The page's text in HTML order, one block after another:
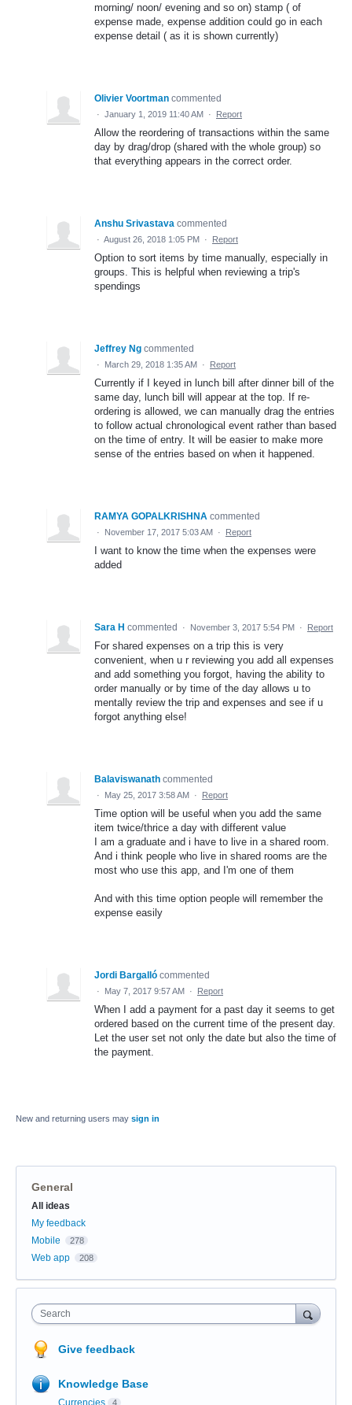
morning/ noon/ evening and so on) stamp ( of
expense made, expense addition could go in each
expense detail ( as it is shown currently)
Olivier Voortman commented
· January 1, 2019 11:40 AM · Report
Allow the reordering of transactions within the same
day by drag/drop (shared with the whole group) so
that everything appears in the correct order.
Anshu Srivastava commented
· August 26, 2018 1:05 PM · Report
Option to sort items by time manually, especially in
groups. This is helpful when reviewing a trip's
spendings
Jeffrey Ng commented
· March 29, 2018 1:35 AM · Report
Currently if I keyed in lunch bill after dinner bill of the
same day, lunch bill will appear at the top. If re-
ordering is allowed, we can manually drag the entries
to follow actual chronological event rather than based
on the time of entry. It will be easier to make more
sense of the entries based on when it happened.
RAMYA GOPALKRISHNA commented
· November 17, 2017 5:03 AM · Report
I want to know the time when the expenses were
added
Sara H commented · November 3, 2017 5:54 PM · Report
For shared expenses on a trip this is very
convenient, when u r reviewing you add all expenses
and add something you forgot, having the ability to
order manually or by time of the day allows u to
mentally review the trip and expenses and see if u
forgot anything else!
Balaviswanath commented
· May 25, 2017 3:58 AM · Report
Time option will be useful when you add the same
item twice/thrice a day with different value
I am a graduate and i have to live in a shared room.
And i think people who live in shared rooms are the
most who use this app, and I'm one of them
And with this time option people will remember the
expense easily
Jordi Bargalló commented
· May 7, 2017 9:57 AM · Report
When I add a payment for a past day it seems to get
ordered based on the current time of the present day.
Let the user set not only the date but also the time of
the payment.
New and returning users may sign in
General
Categories
All ideas
My feedback
Mobile
278
Web app 208
Search
Give feedback
Knowledge Base
Currencies 4